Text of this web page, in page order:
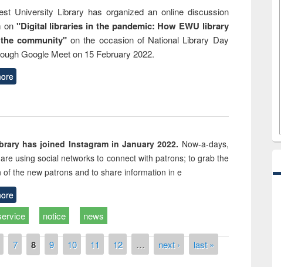
University Library has organized an online discussion
on "Digital libraries in the pandemic: How EWU library
community"on the occasion of National Library Day
Google Meet on 15 February 2022.
has joined Instagram in January 2022. Now-a-days,
using social networks to connect with patrons; to grab the
of the new patrons and to share information in e
notice news
7 8 9 10 11 12 … next › last »